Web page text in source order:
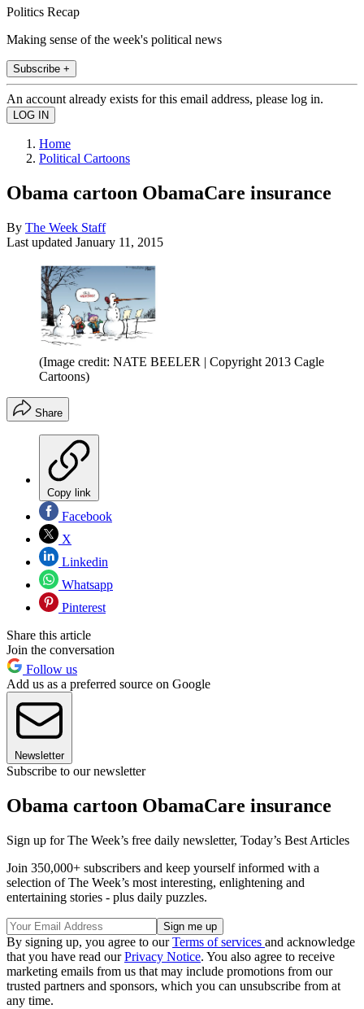
Politics Recap
Making sense of the week's political news
Subscribe +
An account already exists for this email address, please log in.
Home
Political Cartoons
Obama cartoon ObamaCare insurance
By The Week Staff
Last updated January 11, 2015
(Image credit: NATE BEELER | Copyright 2013 Cagle
Cartoons)
Share
Copy link
Facebook
X
Linkedin
Whatsapp
Pinterest
Share this article
Join the conversation
Follow us
Add us as a preferred source on Google
Newsletter
Subscribe to our newsletter
Obama cartoon ObamaCare insurance
Sign up for The Week’s free daily newsletter, Today’s Best Articles
Join 350,000+ subscribers and keep yourself informed with a
selection of The Week’s most interesting, enlightening and
entertaining stories - plus daily puzzles.
By signing up, you agree to ourTerms of services and acknowledge
that you have read ourPrivacy Notice. You also agree to receive
marketing emails from us that may include promotions from our
trusted partners and sponsors, which you can unsubscribe from at
any time.